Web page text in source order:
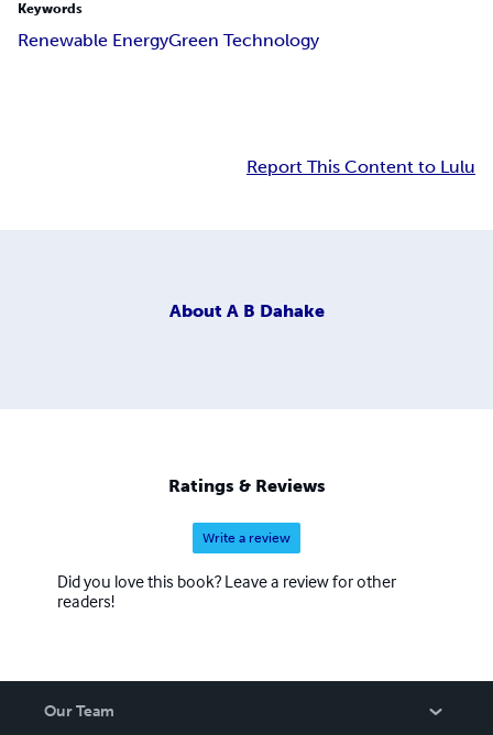
Keywords
Renewable EnergyGreen Technology
Report This Content to Lulu
About A B Dahake
Ratings & Reviews
Write a review
Did you love this book? Leave a review for other
readers!
Our Team